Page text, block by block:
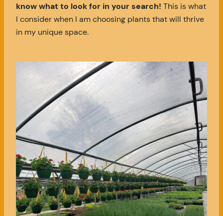
know what to look for in your search! This is what
I consider when I am choosing plants that will thrive
in my unique space.